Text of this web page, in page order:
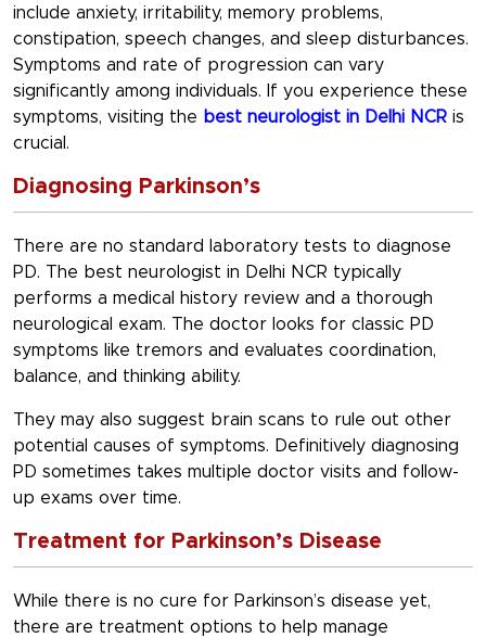
include anxiety, irritability, memory problems,
constipation, speech changes, and sleep disturbances.
Symptoms and rate of progression can vary
significantly among individuals. If you experience these
symptoms, visiting the best neurologist in Delhi NCR is
crucial.
Diagnosing Parkinson’s
There are no standard laboratory tests to diagnose
PD. The best neurologist in Delhi NCR typically
performs a medical history review and a thorough
neurological exam. The doctor looks for classic PD
symptoms like tremors and evaluates coordination,
balance, and thinking ability.
They may also suggest brain scans to rule out other
potential causes of symptoms. Definitively diagnosing
PD sometimes takes multiple doctor visits and follow-
up exams over time.
Treatment for Parkinson’s Disease
While there is no cure for Parkinson’s disease yet,
there are treatment options to help manage